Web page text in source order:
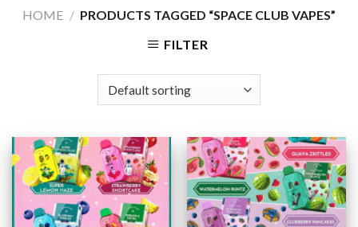
HOME / PRODUCTS TAGGED “SPACE CLUB VAPES”
FILTER